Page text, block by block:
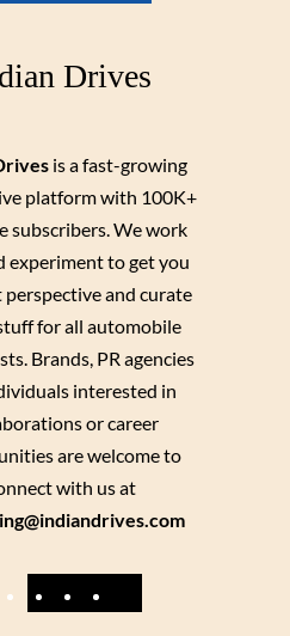
Drives
is a fast-growing
platform with 100K+
subscribers. We work
experiment to get you
and curate
for all automobile
Brands, PR agencies
interested in
or career
are welcome to
with us at
F
Y